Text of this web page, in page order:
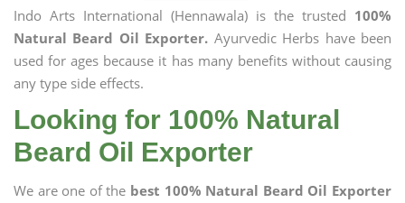
Indo Arts International (Hennawala) is the trusted 100%
Natural Beard Oil Exporter. Ayurvedic Herbs have been
used for ages because it has many benefits without causing
any type side effects.
Looking for 100% Natural
Beard Oil Exporter
We are one of the best 100% Natural Beard Oil Exporter